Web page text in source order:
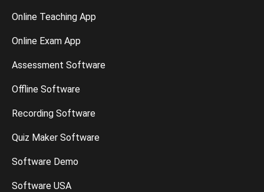
Online Teaching App
Online Exam App
Assessment Software
Offline Software
Recording Software
Quiz Maker Software
Software Demo
Software USA